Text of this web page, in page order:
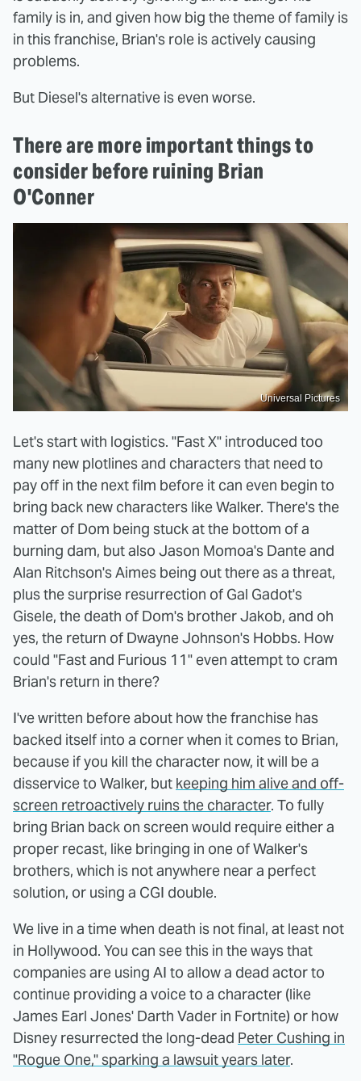
family is in, and given how big the theme of family is
in this franchise, Brian's role is actively causing
problems.
But Diesel's alternative is even worse.
There are more important things to
consider before ruining Brian
O'Conner
Universal Pictures
Let's start with logistics. "Fast X" introduced too
many new plotlines and characters that need to
pay off in the next film before it can even begin to
bring back new characters like Walker. There's the
matter of Dom being stuck at the bottom of a
burning dam, but also Jason Momoa's Dante and
Alan Ritchson's Aimes being out there as a threat,
plus the surprise resurrection of Gal Gadot's
Gisele, the death of Dom's brother Jakob, and oh
yes, the return of Dwayne Johnson's Hobbs. How
could "Fast and Furious 11" even attempt to cram
Brian's return in there?
I've written before about how the franchise has
backed itself into a corner when it comes to Brian,
because if you kill the character now, it will be a
disservice to Walker, but keeping him alive and off-
screen retroactively ruins the character. To fully
bring Brian back on screen would require either a
proper recast, like bringing in one of Walker's
brothers, which is not anywhere near a perfect
solution, or using a CGI double.
We live in a time when death is not final, at least not
in Hollywood. You can see this in the ways that
companies are using AI to allow a dead actor to
continue providing a voice to a character (like
James Earl Jones' Darth Vader in Fortnite) or how
Disney resurrected the long-dead Peter Cushing in
"Rogue One," sparking a lawsuit years later.